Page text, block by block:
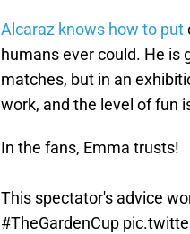
Alcaraz knows how to put
humans ever could. He is
matches, but in an
work, and the level of fun
In the fans, Emma trusts!
This spectator's advice
#TheGardenCup